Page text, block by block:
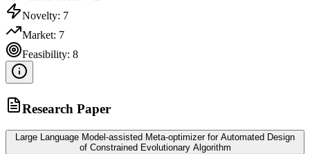
Novelty: 7
Market: 7
Feasibility: 8
Research Paper
Large Language Model-assisted Meta-optimizer for Automated Design
of Constrained Evolutionary Algorithm